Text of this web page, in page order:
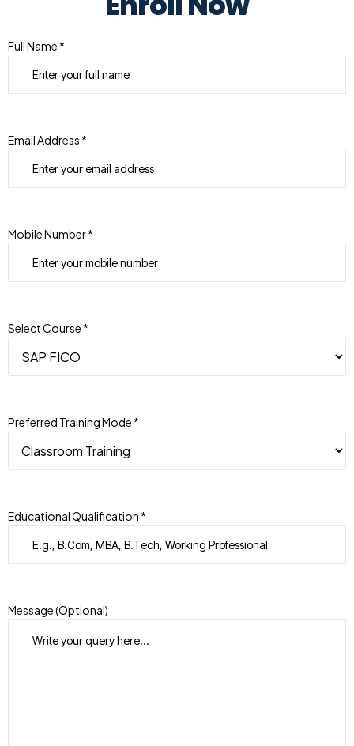
Full Name *
Email Address *
Mobile Number *
Select Course *
Preferred Training Mode *
Educational Qualification *
Message (Optional)